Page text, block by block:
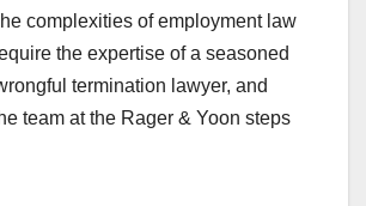
complexities of employment law
the expertise of a seasoned
termination lawyer, and
team at the Rager & Yoon steps